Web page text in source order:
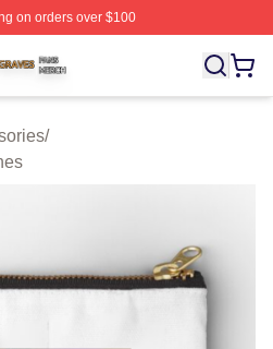
on orders over $100
Officially Licensed Two Graves
/